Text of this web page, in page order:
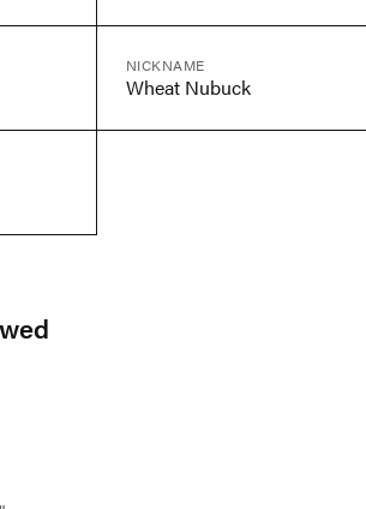
NICKNAME
Wheat Nubuck